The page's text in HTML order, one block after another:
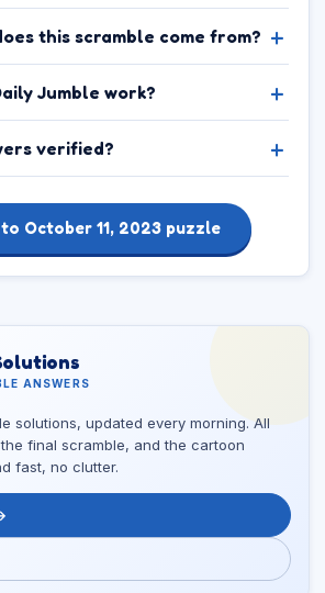
this scramble come from?
Jumble work?
verified?
October 11, 2023 puzzle
ANSWERS
solutions, updated every morning. All
final scramble, and the cartoon
fast, no clutter.